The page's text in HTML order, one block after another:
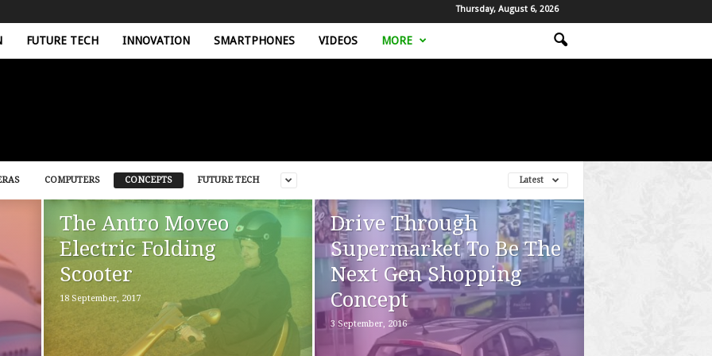
Thursday, August 6, 2026
FUTURE TECH INNOVATION SMARTPHONES VIDEOS MORE
COMPUTERS CONCEPTS FUTURE TECH Latest
The Antro Moveo
Electric Folding
Scooter
18 September, 2017
Drive Through
Supermarket To Be The
Next Gen Shopping
Concept
3 September, 2016